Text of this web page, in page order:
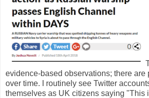
evidence-based observations; there are
over time. I routinely see Twitter
themselves as UK citizens saying "This